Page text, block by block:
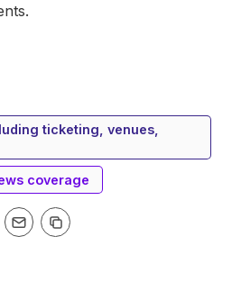
ticketing, venues,
coverage